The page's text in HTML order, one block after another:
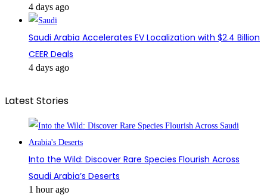
4 days ago
Saudi Arabia Accelerates EV Localization with $2.4 Billion
CEER Deals
4 days ago
Latest Stories
Into the Wild: Discover Rare Species Flourish Across
Saudi Arabia’s Deserts
1 hour ago